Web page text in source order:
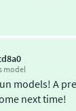
of
all
The files
model
models! A
next time!